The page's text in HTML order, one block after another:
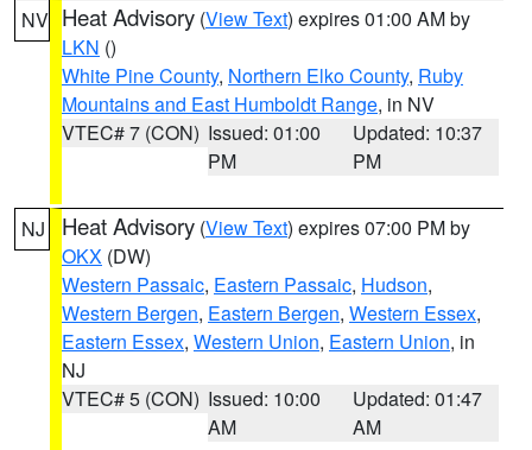
NV Heat Advisory (View Text) expires 01:00 AM by
LKN ()
White Pine County, Northern Elko County, Ruby
Mountains and East Humboldt Range, in NV
VTEC# 7 (CON) Issued: 01:00
PM
Updated: 10:37
PM
NJ Heat Advisory (View Text) expires 07:00 PM by
OKX (DW)
Western Passaic, Eastern Passaic, Hudson,
Western Bergen, Eastern Bergen, Western Essex,
Eastern Essex, Western Union, Eastern Union, in
NJ
VTEC# 5 (CON) Issued: 10:00
AM
Updated: 01:47
AM